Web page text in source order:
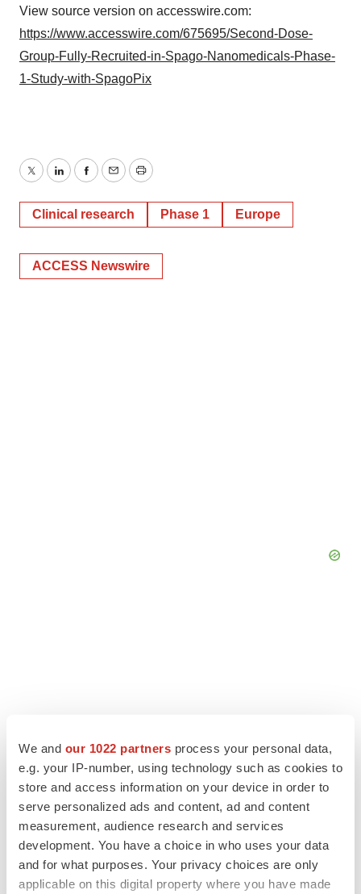
We and our 1022 partners process your personal data,
e.g. your IP-number, using technology such as cookies to
store and access information on your device in order to
serve personalized ads and content, ad and content
measurement, audience research and services
development. You have a choice in who uses your data
and for what purposes. Your privacy choices are only
applicable on this digital property where you have made
View source version on accesswire.com:
https://www.accesswire.com/675695/Second-Dose-
Group-Fully-Recruited-in-Spago-Nanomedicals-Phase-
1-Study-with-SpagoPix
TwitterLinkedInFacebook
EmailPrint
Clinical research Phase 1 Europe
ACCESS Newswire
LATEST
MANUFACTURING
BMS picks Texas for new $2.3B
manufacturing campus